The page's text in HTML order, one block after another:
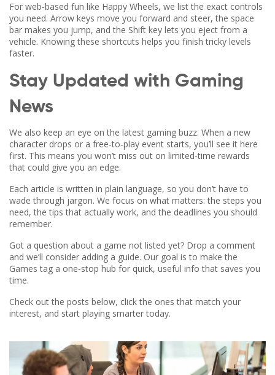
For web‑based fun like Happy Wheels, we list the exact controls
you need. Arrow keys move you forward and steer, the space
bar makes you jump, and the Shift key lets you eject from a
vehicle. Knowing these shortcuts helps you finish tricky levels
faster.
Stay Updated with Gaming
News
We also keep an eye on the latest gaming buzz. When a new
character drops or a free‑to‑play event starts, you’ll see it here
first. This means you won’t miss out on limited‑time rewards
that could give you an edge.
Each article is written in plain language, so you don’t have to
wade through jargon. We focus on what matters: the steps you
need, the tips that actually work, and the deadlines you should
remember.
Got a question about a game not listed yet? Drop a comment
and we’ll consider adding a guide. Our goal is to make the
Games tag a one‑stop hub for quick, useful info that saves you
time.
Check out the posts below, click the ones that match your
interest, and start playing smarter today.